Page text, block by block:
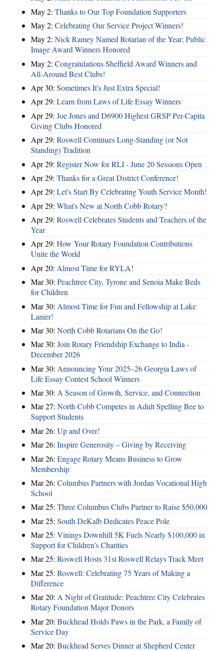
May 2: Thanks to Our Top Foundation Supporters
May 2: Celebrating Our Service Project Winners!
May 2: Nick Ramey Named Rotarian of the Year; Public
Image Award Winners Honored
May 2: Congratulations Sheffield Award Winners and
All-Around Best Clubs!
Apr 30: Sometimes It's Just Extra Special!
Apr 29: Learn from Laws of Life Essay Winners
Apr 29: Joe Jones and D6900 Highest GRSP Per-Capita
Giving Clubs Honored
Apr 29: Roswell Continues Long-Standing (or Not
Standing) Tradition
Apr 29: Register Now for RLI - June 20 Sessions Open
Apr 29: Thanks for a Great District Conference!
Apr 29: Let's Start By Celebrating Youth Service Month!
Apr 29: What's New at North Cobb Rotary?
Apr 29: Roswell Celebrates Students and Teachers of the
Year
Apr 29: How Your Rotary Foundation Contributions
Unite the World
Apr 20: Almost Time for RYLA!
Mar 30: Peachtree City, Tyrone and Senoia Make Beds
for Children
Mar 30: Almost Time for Fun and Fellowship at Lake
Lanier!
Mar 30: North Cobb Rotarians On the Go!
Mar 30: Join Rotary Friendship Exchange to India -
December 2026
Mar 30: Announcing Your 2025–26 Georgia Laws of
Life Essay Contest School Winners
Mar 30: A Season of Growth, Service, and Connection
Mar 27: North Cobb Competes in Adult Spelling Bee to
Support Students
Mar 26: Up and Over!
Mar 26: Inspire Generosity – Giving by Receiving
Mar 26: Engage Rotary Means Business to Grow
Membership
Mar 26: Columbus Partners with Jordan Vocational High
School
Mar 25: Three Columbus Clubs Partner to Raise $50,000
Mar 25: South DeKalb Dedicates Peace Pole
Mar 25: Vinings Downhill 5K Fuels Nearly $100,000 in
Support for Children’s Charities
Mar 25: Roswell Hosts 31st Roswell Relays Track Meet
Mar 25: Roswell: Celebrating 75 Years of Making a
Difference
Mar 20: A Night of Gratitude: Peachtree City Celebrates
Rotary Foundation Major Donors
Mar 20: Buckhead Holds Paws in the Park, a Family of
Service Day
Mar 20: Buckhead Serves Dinner at Shepherd Center